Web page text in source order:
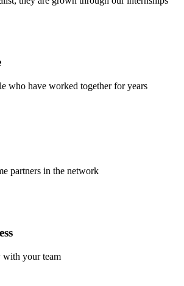
who have worked together for years
partners in the network
with your team